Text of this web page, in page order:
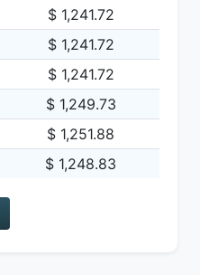
$ 1,241.72
$ 1,241.72
$ 1,241.72
$ 1,249.73
$ 1,251.88
$ 1,248.83